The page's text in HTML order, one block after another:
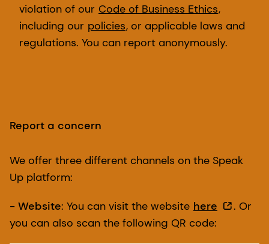
violation of our Code of Business Ethics,
including our policies, or applicable laws and
regulations. You can report anonymously.
Report a concern
We offer three different channels on the Speak
Up platform:
- Website: You can visit the website here
. Or
you can also scan the following QR code: